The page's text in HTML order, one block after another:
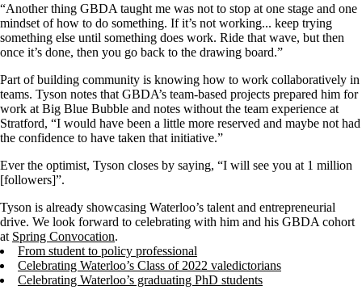
“Another thing GBDA taught me was not to stop at one stage and one
mindset of how to do something. If it’s not working... keep trying
something else until something does work. Ride that wave, but then
once it’s done, then you go back to the drawing board.”
Part of building community is knowing how to work collaboratively in
teams. Tyson notes that GBDA’s team-based projects prepared him for
work at Big Blue Bubble and notes without the team experience at
Stratford, “I would have been a little more reserved and maybe not had
the confidence to have taken that initiative.”
Ever the optimist, Tyson closes by saying, “I will see you at 1 million
[followers]”.
Tyson is already showcasing Waterloo’s talent and entrepreneurial
drive. We look forward to celebrating with him and his GBDA cohort
at Spring Convocation.
From student to policy professional
Celebrating Waterloo’s Class of 2022 valedictorians
Celebrating Waterloo’s graduating PhD students